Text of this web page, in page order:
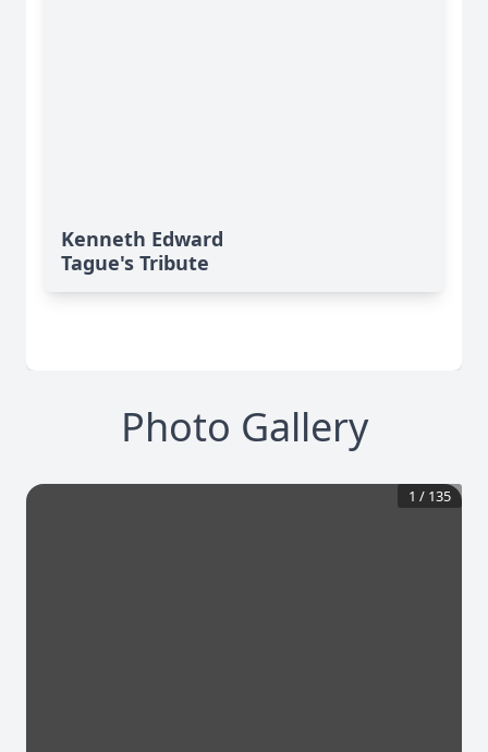
Kenneth Edward
Tague's Tribute
Photo Gallery
1 / 135